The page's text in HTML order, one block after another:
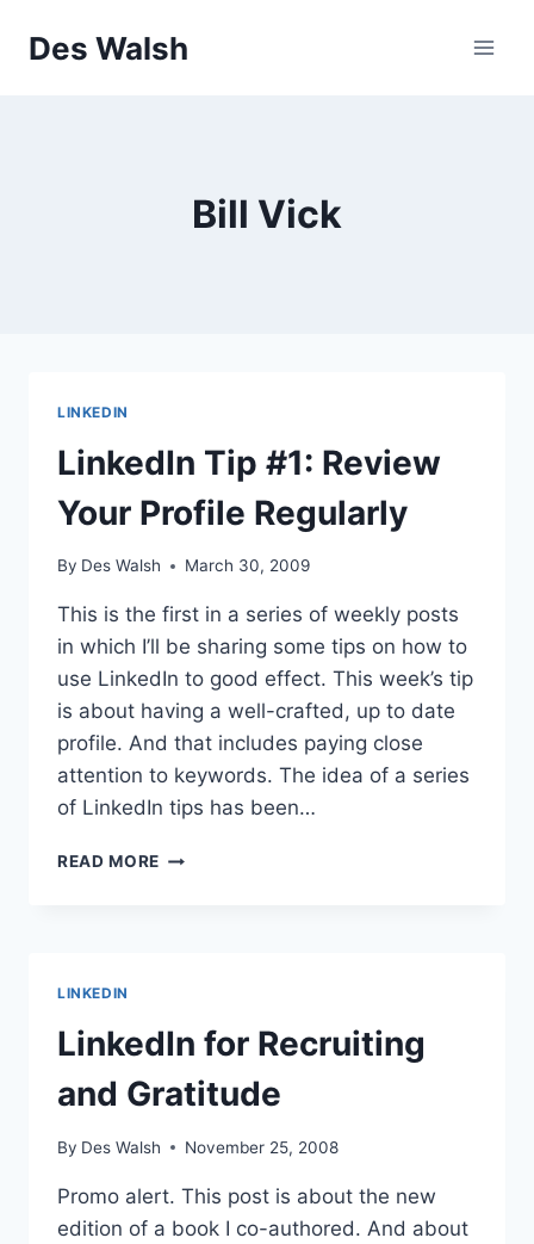
Des Walsh
Bill Vick
LINKEDIN
LinkedIn Tip #1: Review
Your Profile Regularly
By Des Walsh March 30, 2009
This is the first in a series of weekly posts
in which I’ll be sharing some tips on how to
use LinkedIn to good effect. This week’s tip
is about having a well-crafted, up to date
profile. And that includes paying close
attention to keywords. The idea of a series
of LinkedIn tips has been…
READ MORE LINKEDIN
LINKEDIN
LinkedIn for Recruiting
and Gratitude
By Des Walsh November 25, 2008
Promo alert. This post is about the new
edition of a book I co-authored. And about